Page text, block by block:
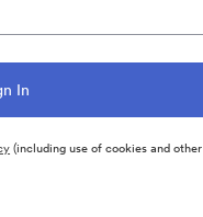
(including use of cookies and other